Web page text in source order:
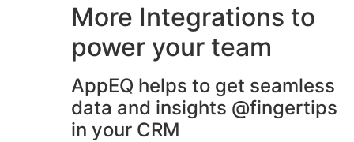
More Integrations to
power your team
AppEQ helps to get seamless
data and insights @fingertips
in your CRM